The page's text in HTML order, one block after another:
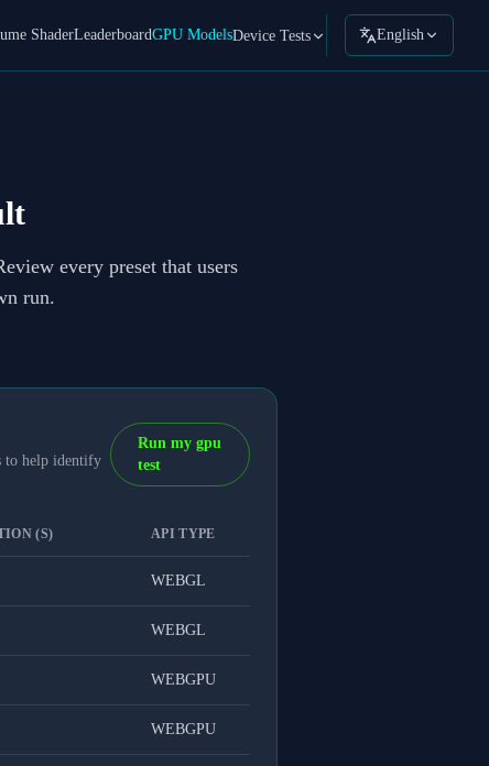
ShaderLeaderboardGPU ModelsDevice Tests English
every preset that users
run.
to help identify
Run my gpu
test
(S) API TYPE
WEBGL
WEBGL
WEBGPU
WEBGPU